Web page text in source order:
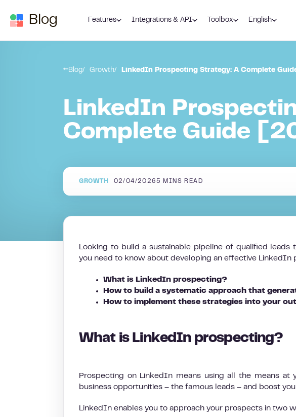
Blog Features Integrations & API Toolbox English
Blog Growth LinkedIn Prospecting Strategy: A Complete
LinkedIn
Complete Guide
GROWTH 02/04/2026 5 MINS READ
Looking to build a sustainable pipeline of qualified
you need to know about developing an effective
What is LinkedIn prospecting?
How to build a systematic approach that
How to implement these strategies into your
What is LinkedIn prospecting?
Prospecting on LinkedIn means using all the means
business opportunities – the famous leads – and boost
LinkedIn enables you to approach your prospects in two